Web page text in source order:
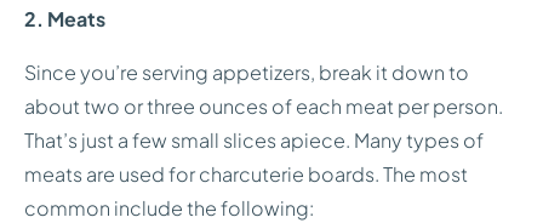
2. Meats
Since you’re serving appetizers, break it down to
about two or three ounces of each meat per person.
That’s just a few small slices apiece. Many types of
meats are used for charcuterie boards. The most
common include the following: